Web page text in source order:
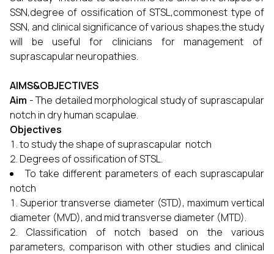
SSN,degree of ossification of STSL,commonest type of
SSN, and clinical significance of various shapes.the study
will be useful for clinicians for management of
suprascapular neuropathies.
AIMS&OBJECTIVES
Aim - The detailed morphological study of suprascapular
notch in dry human scapulae.
Objectives
to study the shape of suprascapular notch
Degrees of ossification of STSL.
To take different parameters of each suprascapular
notch
Superior transverse diameter (STD), maximum vertical
diameter (MVD), and mid transverse diameter (MTD).
Classification of notch based on the various
parameters, comparison with other studies and clinical